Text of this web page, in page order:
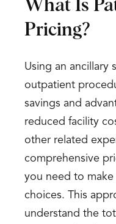
What Is
Pricing?
Using an ancillary
outpatient
savings and
reduced facility
other related
comprehensive
you need to
choices. This
understand the